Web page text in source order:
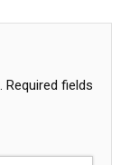
Required fields